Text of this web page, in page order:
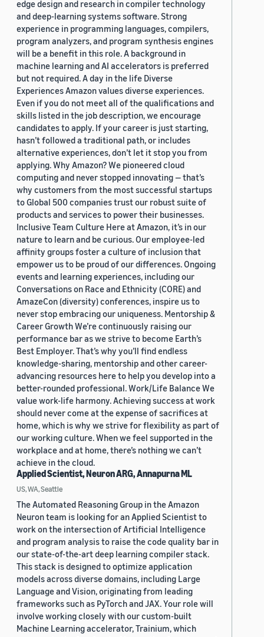
edge design and research in compiler technology
and deep-learning systems software. Strong
experience in programming languages, compilers,
program analyzers, and program synthesis engines
will be a benefit in this role. A background in
machine learning and AI accelerators is preferred
but not required. A day in the life Diverse
Experiences Amazon values diverse experiences.
Even if you do not meet all of the qualifications and
skills listed in the job description, we encourage
candidates to apply. If your career is just starting,
hasn’t followed a traditional path, or includes
alternative experiences, don’t let it stop you from
applying. Why Amazon? We pioneered cloud
computing and never stopped innovating — that’s
why customers from the most successful startups
to Global 500 companies trust our robust suite of
products and services to power their businesses.
Inclusive Team Culture Here at Amazon, it’s in our
nature to learn and be curious. Our employee-led
affinity groups foster a culture of inclusion that
empower us to be proud of our differences. Ongoing
events and learning experiences, including our
Conversations on Race and Ethnicity (CORE) and
AmazeCon (diversity) conferences, inspire us to
never stop embracing our uniqueness. Mentorship &
Career Growth We’re continuously raising our
performance bar as we strive to become Earth’s
Best Employer. That’s why you’ll find endless
knowledge-sharing, mentorship and other career-
advancing resources here to help you develop into a
better-rounded professional. Work/Life Balance We
value work-life harmony. Achieving success at work
should never come at the expense of sacrifices at
home, which is why we strive for flexibility as part of
our working culture. When we feel supported in the
workplace and at home, there’s nothing we can’t
achieve in the cloud.
Applied Scientist, Neuron ARG, Annapurna ML
US, WA, Seattle
The Automated Reasoning Group in the Amazon
Neuron team is looking for an Applied Scientist to
work on the intersection of Artificial Intelligence
and program analysis to raise the code quality bar in
our state-of-the-art deep learning compiler stack.
This stack is designed to optimize application
models across diverse domains, including Large
Language and Vision, originating from leading
frameworks such as PyTorch and JAX. Your role will
involve working closely with our custom-built
Machine Learning accelerator, Trainium, which